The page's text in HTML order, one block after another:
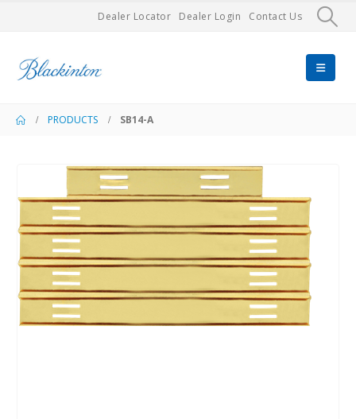
Dealer Locator Dealer Login Contact Us
PRODUCTS SB14-A